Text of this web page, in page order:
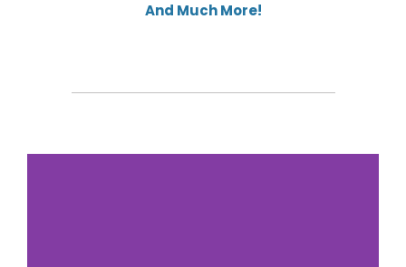
And Much More!